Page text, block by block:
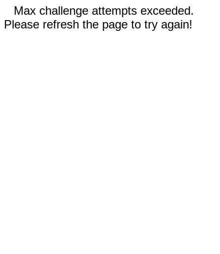
Max challenge attempts exceeded.
Please refresh the page to try again!